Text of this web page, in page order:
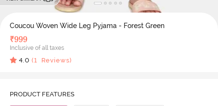
Coucou Woven Wide Leg Pyjama - Forest Green
₹999
Inclusive of all taxes
4.0 (1 Reviews)
PRODUCT FEATURES